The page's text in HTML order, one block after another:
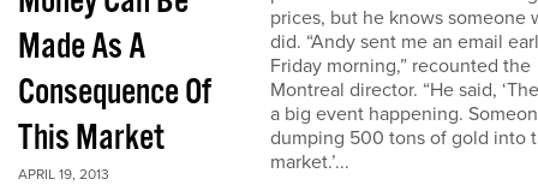
Made As A
Consequence Of
This Market
APRIL 19, 2013
prices, but he knows someone
did. “Andy sent me an email
Friday morning,” recounted the
Montreal director. “He said,
a big event happening.
dumping 500 tons of gold into
market.’...